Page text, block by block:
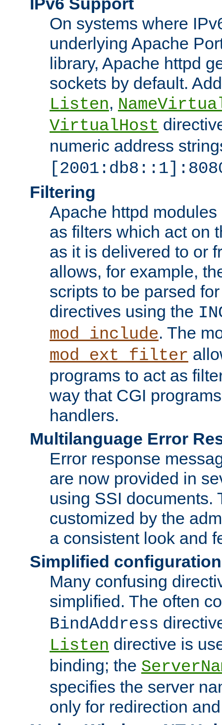
On systems where
underlying Apache
library, Apache httpd
sockets by default.
Listen,
VirtualHost
numeric address
Filtering
Apache httpd
as filters which act on
as it is delivered to or
allows, for example,
scripts to be parsed
directives using the
mod_include. The
mod_ext_filter
programs to act as
way that CGI
handlers.
Multilanguage Error
Error response
are now provided in
using SSI documents.
customized by the
a consistent look and
Simplified configuration
Many confusing
simplified. The often
BindAddress
Listen directive is
binding; the
specifies the server
only for redirection